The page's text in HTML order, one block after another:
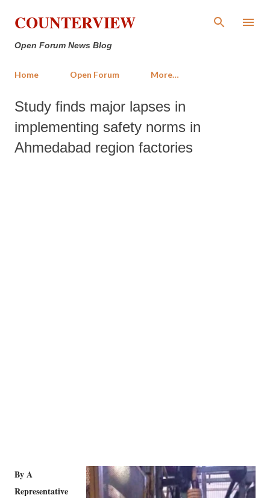
Skip to main content
COUNTERVIEW
Open Forum News Blog
Home Open Forum More…
Study finds major lapses in
implementing safety norms in
Ahmedabad region factories
By A
Representative